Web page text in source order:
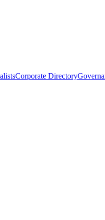
Corporate Directory